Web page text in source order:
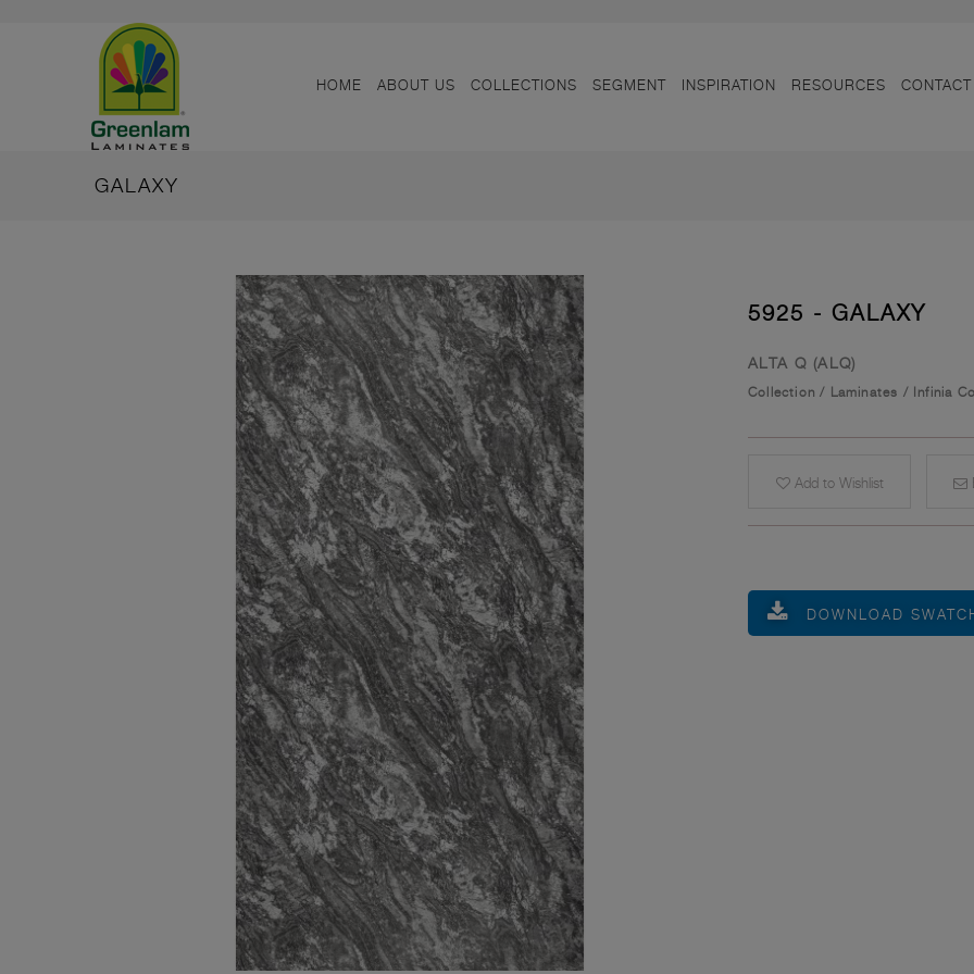
HOME ABOUT US COLLECTIONS SEGMENT INSPIRATION RESOURCES CONTACT
GALAXY
5925 - GALAXY
ALTA Q (ALQ)
Collection / Laminates / Infinia
Add to Wishlist
DOWNLOAD